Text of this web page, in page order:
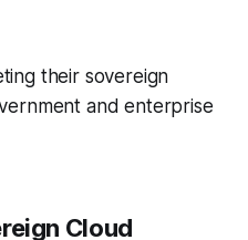
their sovereign
and enterprise
Cloud